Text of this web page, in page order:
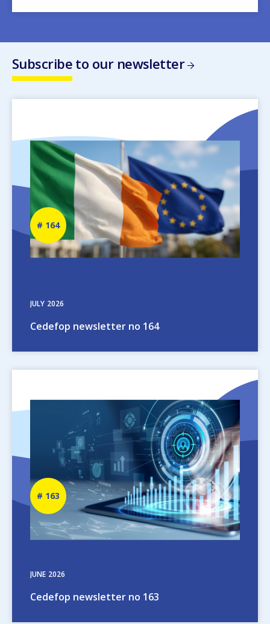
Subscribe to our newsletter
JULY 2026
Cedefop newsletter no 164
Newsletter
number
164
JUNE 2026
Cedefop newsletter no 163
Newsletter
number
163